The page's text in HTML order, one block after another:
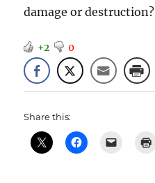
damage or destruction?
+2 0
Share this: